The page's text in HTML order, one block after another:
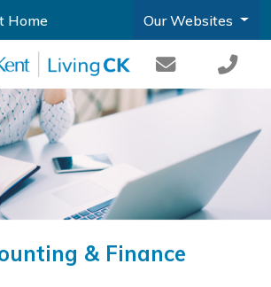
Home Our Websites
& Finance